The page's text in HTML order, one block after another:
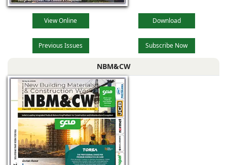
View Online Download
Previous Issues Subscribe Now
NBM&CW